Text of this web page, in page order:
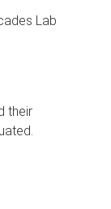
Lab
their